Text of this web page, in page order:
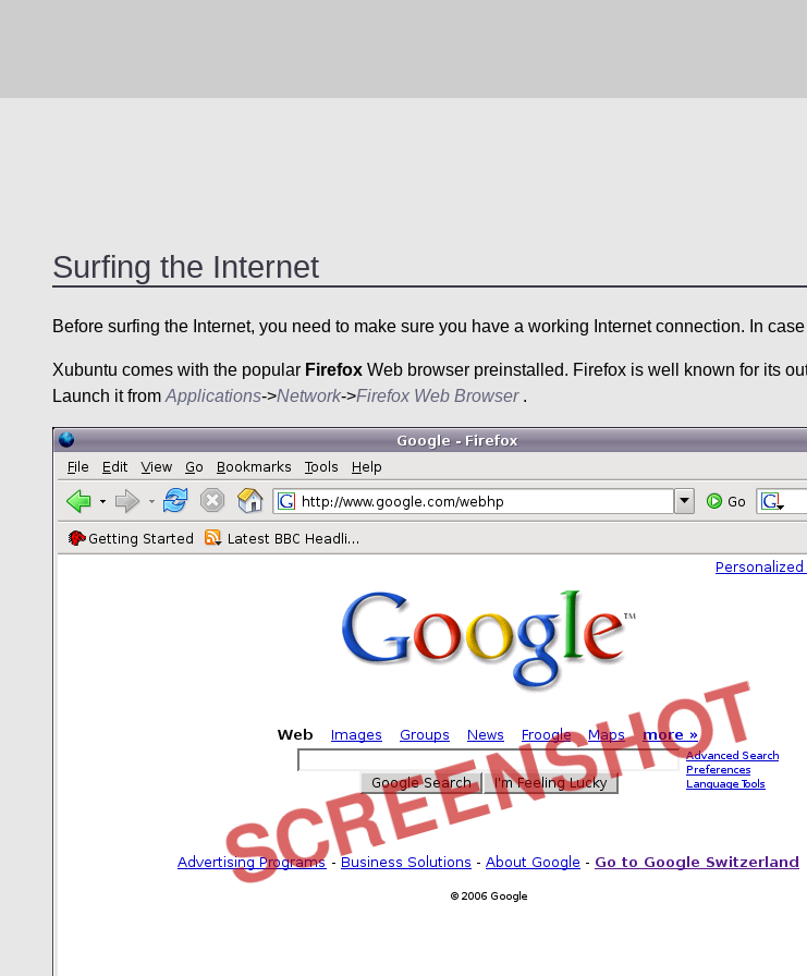
Surfing the Internet
Before surfing the Internet, you need to make sure you have a working Internet connection. In
Xubuntu comes with the popular Firefox Web browser preinstalled. Firefox is well known for its
Launch it from Applications->Network->Firefox Web Browser.